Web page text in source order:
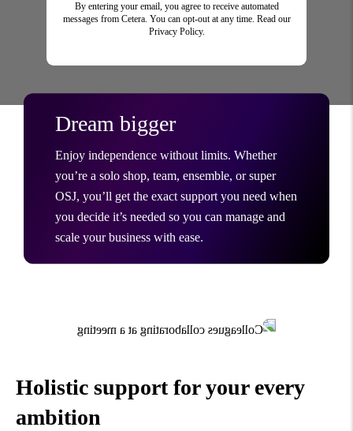
By entering your email, you agree to receive automated
messages from Cetera. You can opt-out at any time. Read our
Privacy Policy.
Dream bigger
Enjoy independence without limits. Whether
you’re a solo shop, team, ensemble, or super
OSJ, you’ll get the exact support you need when
you decide it’s needed so you can manage and
scale your business with ease.
Holistic support for your every
ambition